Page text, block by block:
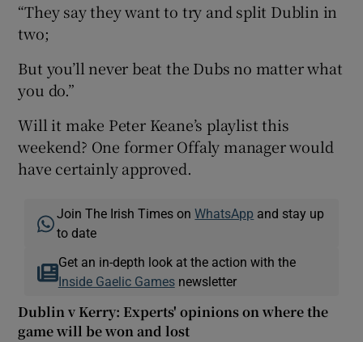
“They say they want to try and split Dublin in
two;
But you’ll never beat the Dubs no matter what
you do.”
Will it make Peter Keane’s playlist this
weekend? One former Offaly manager would
have certainly approved.
Join The Irish Times onWhatsApp and stay up
to date
Get an in-depth look at the action with the
Inside Gaelic Gamesnewsletter
Dublin v Kerry: Experts' opinions on where the
game will be won and lost